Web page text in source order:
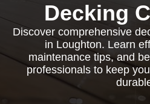
Decking
Discover comprehensive
in Loughton. Learn
maintenance tips, and
professionals to keep